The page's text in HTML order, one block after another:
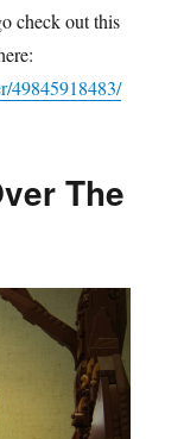
check out this
49845918483/
The